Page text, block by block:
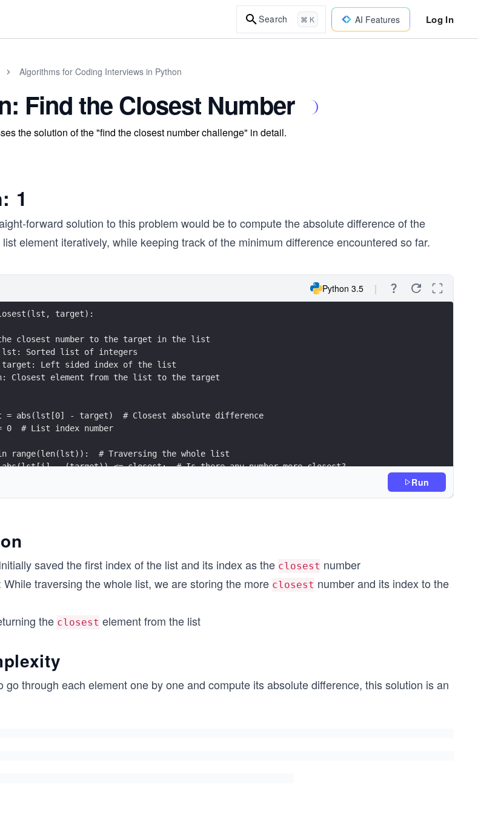
Search ⌘ K AI Features Log In
Algorithms for Coding Interviews in Python
Find the Closest Number
the solution of the "find the closest number challenge" in detail.
1
forward solution to this problem would be to compute the absolute difference of the
element iteratively, while keeping track of the minimum difference encountered so far.
Python 3.5
target):
closest number to the target in the list
Sorted list of integers
Left sided index of the list
Closest element from the list to the target
= abs(lst[0] - target)  # Closest absolute difference
0  # List index number
range(len(lst)):  # Traversing the whole list
- (target)) <= closest:  # Is there any number more closest?
to test above function
9, -4, -2, 0, 1, 3, 4, 10], 5))
2, 5, 10, 23, 25, 30, 50], 100))
Run
saved the first index of the list and its index as the closest number
While traversing the whole list, we are storing the more closest number and its index to the
the closest element from the list
go through each element one by one and compute its absolute difference, this solution is an